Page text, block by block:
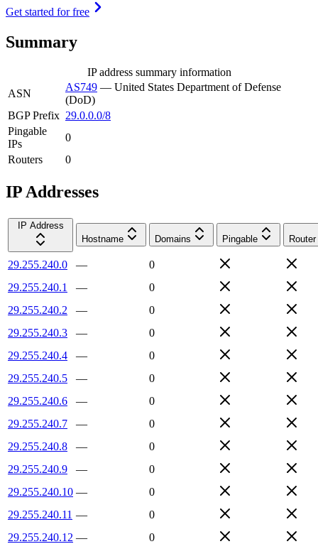
Get started for free
Summary
IP address summary information
ASN
AS749 — United States Department of Defense
(DoD)
BGP Prefix 29.0.0.0/8
Pingable
IPs
0
Routers
0
IP Addresses
IP Address
Hostname
Domains Pingable Router
29.255.240.0 —
0
29.255.240.1
—
0
29.255.240.2
—
0
29.255.240.3
—
0
29.255.240.4
—
0
29.255.240.5
—
0
29.255.240.6
—
0
29.255.240.7
—
0
29.255.240.8
—
0
29.255.240.9
—
0
29.255.240.10 —
0
29.255.240.11 —
0
29.255.240.12 —
0